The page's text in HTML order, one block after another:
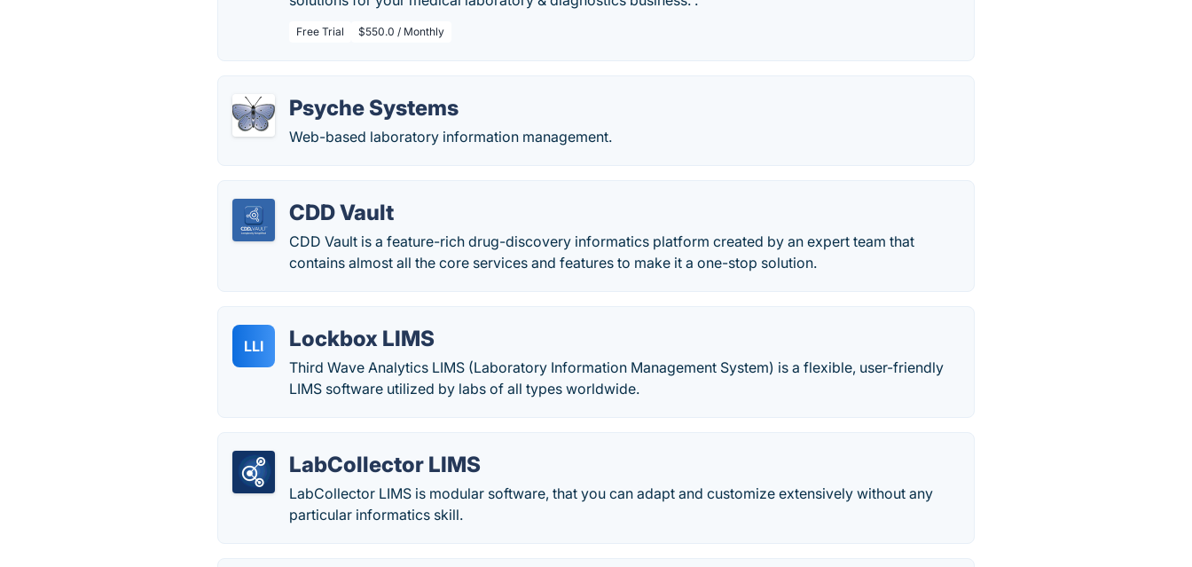
Free Trial $550.0 / Monthly
Psyche Systems
Web-based laboratory information management.
CDD Vault
CDD Vault is a feature-rich drug-discovery informatics platform created by an expert team that
contains almost all the core services and features to make it a one-stop solution.
LLI Lockbox LIMS
Third Wave Analytics LIMS (Laboratory Information Management System) is a flexible, user-friendly
LIMS software utilized by labs of all types worldwide.
LabCollector LIMS
LabCollector LIMS is modular software, that you can adapt and customize extensively without any
particular informatics skill.